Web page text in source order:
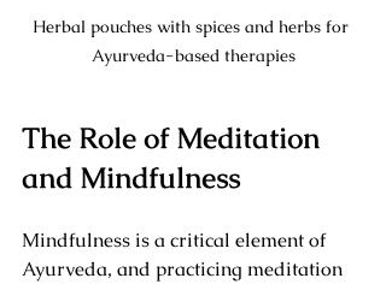
Herbal pouches with spices and herbs for
Ayurveda-based therapies
The Role of Meditation
and Mindfulness
Mindfulness is a critical element of
Ayurveda, and practicing meditation